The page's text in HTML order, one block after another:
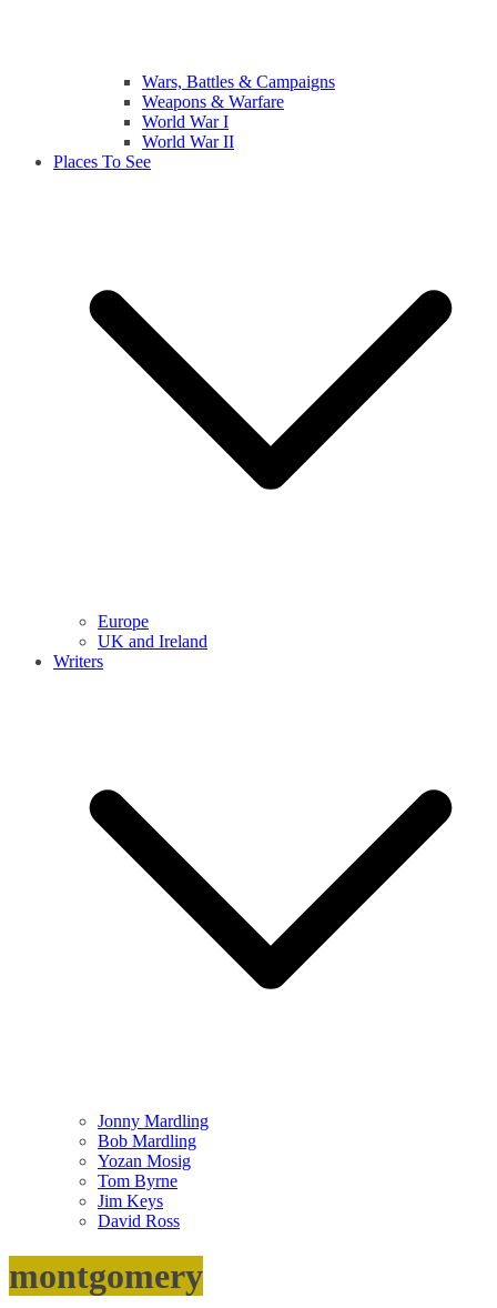
Wars, Battles & Campaigns
Weapons & Warfare
World War I
World War II
Places To See
Europe
UK and Ireland
Writers
Jonny Mardling
Bob Mardling
Yozan Mosig
Tom Byrne
Jim Keys
David Ross
montgomery